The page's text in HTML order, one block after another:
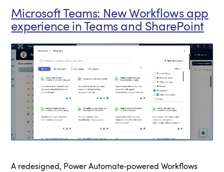
Microsoft Teams: New Workflows app
experience in Teams and SharePoint
A redesigned, Power Automate‑powered Workflows